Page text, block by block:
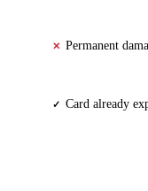
✕ Permanent
✓ Card already